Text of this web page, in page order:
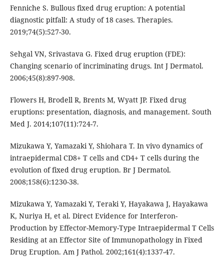
Fenniche S. Bullous fixed drug eruption: A potential
diagnostic pitfall: A study of 18 cases. Therapies.
2019;74(5):527-30.
Sehgal VN, Srivastava G. Fixed drug eruption (FDE):
Changing scenario of incriminating drugs. Int J Dermatol.
2006;45(8):897-908.
Flowers H, Brodell R, Brents M, Wyatt JP. Fixed drug
eruptions: presentation, diagnosis, and management. South
Med J. 2014;107(11):724-7.
Mizukawa Y, Yamazaki Y, Shiohara T. In vivo dynamics of
intraepidermal CD8+ T cells and CD4+ T cells during the
evolution of fixed drug eruption. Br J Dermatol.
2008;158(6):1230-38.
Mizukawa Y, Yamazaki Y, Teraki Y, Hayakawa J, Hayakawa
K, Nuriya H, et al. Direct Evidence for Interferon-
Production by Effector-Memory-Type Intraepidermal T Cells
Residing at an Effector Site of Immunopathology in Fixed
Drug Eruption. Am J Pathol. 2002;161(4):1337-47.